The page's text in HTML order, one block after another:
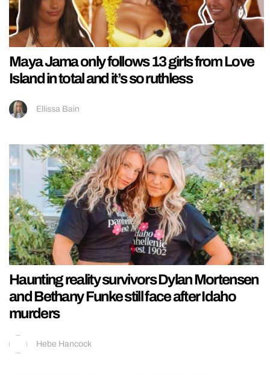
Maya Jama only follows 13 girls from Love
Island in total and it’s so ruthless
Ellissa Bain
Haunting reality survivors Dylan Mortensen
and Bethany Funke still face after Idaho
murders
Hebe Hancock